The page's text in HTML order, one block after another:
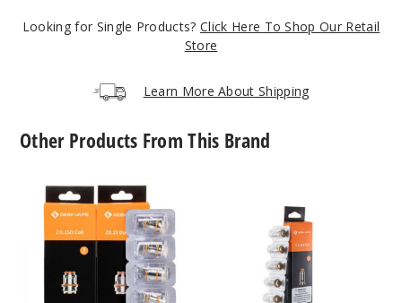
Looking for Single Products? Click Here To Shop Our Retail
Store
Learn More About Shipping
Other Products From This Brand
GeekVape
Series
Vape
Coil